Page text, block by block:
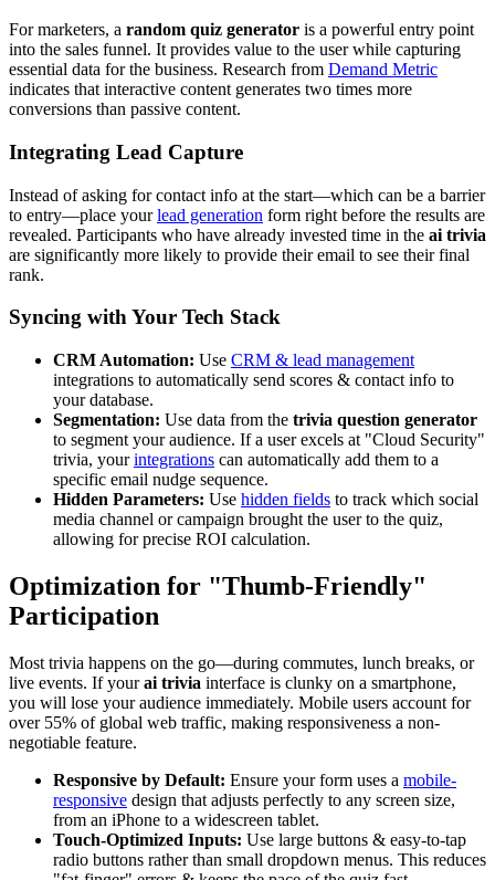
For marketers, a random quiz generator is a powerful entry point
into the sales funnel. It provides value to the user while capturing
essential data for the business. Research from Demand Metric
indicates that interactive content generates two times more
conversions than passive content.
Integrating Lead Capture
Instead of asking for contact info at the start—which can be a barrier
to entry—place yourlead generation form right before the results are
revealed. Participants who have already invested time in the ai trivia
are significantly more likely to provide their email to see their final
rank.
Syncing with Your Tech Stack
CRM Automation: Use CRM & lead management
integrations to automatically send scores & contact info to
your database.
Segmentation: Use data from the trivia question generator
to segment your audience. If a user excels at "Cloud Security"
trivia, yourintegrations can automatically add them to a
specific email nudge sequence.
Hidden Parameters: Use hidden fields to track which social
media channel or campaign brought the user to the quiz,
allowing for precise ROI calculation.
Optimization for "Thumb-Friendly"
Participation
Most trivia happens on the go—during commutes, lunch breaks, or
live events. If yourai trivia interface is clunky on a smartphone,
you will lose your audience immediately. Mobile users account for
over 55% of global web traffic, making responsiveness a non-
negotiable feature.
Responsive by Default: Ensure your form uses a mobile-
responsive design that adjusts perfectly to any screen size,
from an iPhone to a widescreen tablet.
Touch-Optimized Inputs: Use large buttons & easy-to-tap
radio buttons rather than small dropdown menus. This reduces